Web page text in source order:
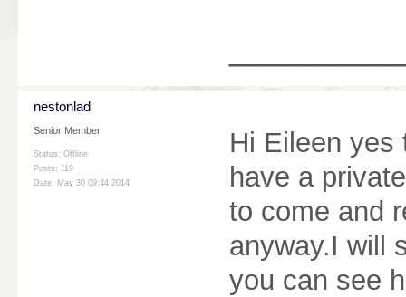
nestonlad
Senior Member
Status: Offline
Posts: 119
Date: May 30 09:44 2014
Hi Eileen yes
have a
to come and
anyway.I will
you can see